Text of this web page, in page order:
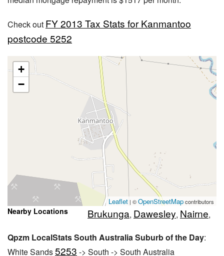
Check out FY 2013 Tax Stats for Kanmantoo
postcode 5252
+
−
Leaflet | ©OpenStreetMapcontributors
Nearby Locations Brukunga, Dawesley, Nairne,
Qpzm LocalStats South Australia Suburb of the Day:
White Sands5253 -> South -> South Australia